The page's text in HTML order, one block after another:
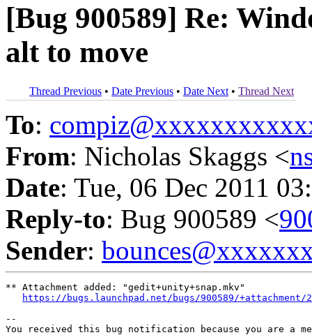
[Bug 900589] Re:
alt to move
Thread Previous • Date Previous • Date Next • Thread Next
To:
From: Nicholas Skaggs <
Date: Tue, 06 Dec 2011
Reply-to: Bug 900589 <
Sender:
** Attachment added: "gedit+unity+snap.mkv"
https://bugs.launchpad.net/bugs/900589/+attachment/
--
You received this bug notification because you are a